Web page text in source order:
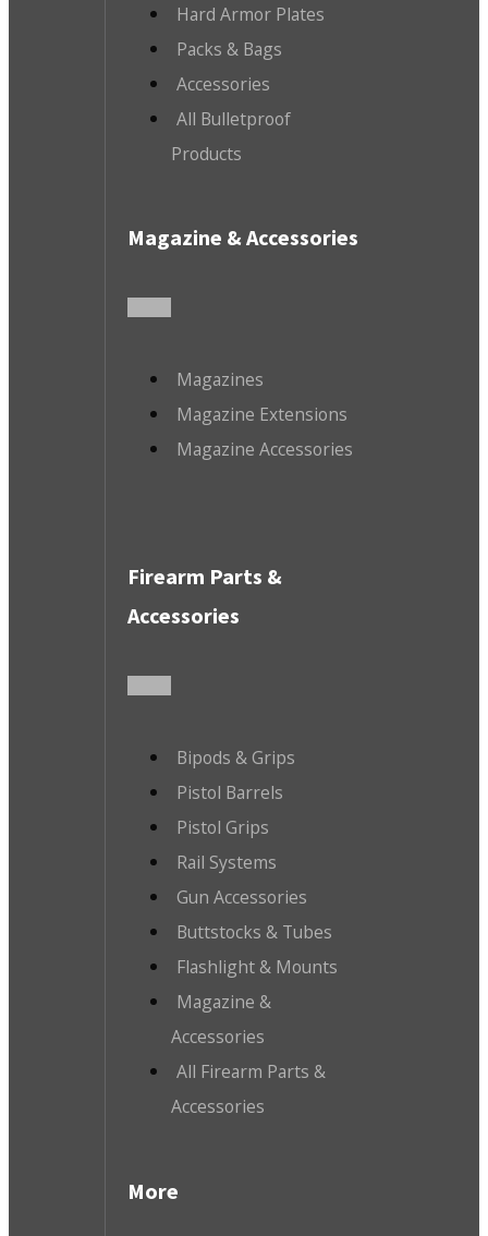
Hard Armor Plates
Packs & Bags
Accessories
All Bulletproof
Products
Magazine & Accessories
Magazines
Magazine Extensions
Magazine Accessories
Firearm Parts &
Accessories
Bipods & Grips
Pistol Barrels
Pistol Grips
Rail Systems
Gun Accessories
Buttstocks & Tubes
Flashlight & Mounts
Magazine &
Accessories
All Firearm Parts &
Accessories
More